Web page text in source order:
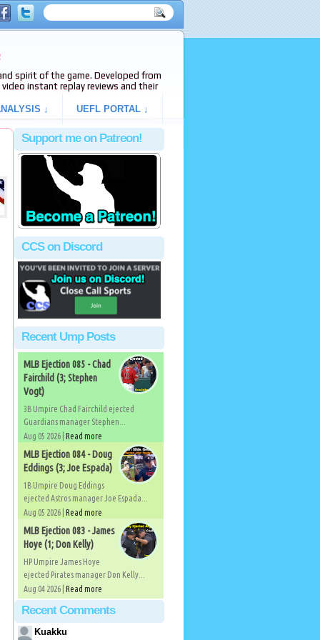
spirit of the game. Developed from
video instant replay reviews and their
↓ UEFL PORTAL ↓
Support me on Patreon!
CCS on Discord
Recent Ump Posts
MLB Ejection 085 - Chad
Fairchild (3; Stephen
Vogt)
3B Umpire Chad Fairchild ejected
Guardians manager Stephen...
Aug 05 2026 | Read more
MLB Ejection 084 - Doug
Eddings (3; Joe Espada)
1B Umpire Doug Eddings
ejected Astros manager Joe Espada...
Aug 05 2026 | Read more
MLB Ejection 083 - James
Hoye (1; Don Kelly)
HP Umpire James Hoye
ejected Pirates manager Don Kelly...
Aug 04 2026 | Read more
Recent Comments
Kuakku